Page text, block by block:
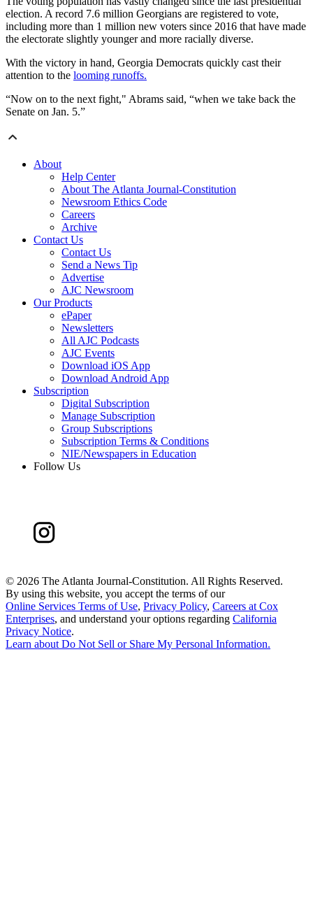
election. A record 7.6 million Georgians are registered to vote,
including more than 1 million new voters since 2016 that have made
the electorate slightly younger and more racially diverse.
With the victory in hand, Georgia Democrats quickly cast their
attention to the looming runoffs.
“Now on to the next fight," Abrams said, “when we take back the
Senate on Jan. 5.”
About
Help Center
About The Atlanta Journal-Constitution
Newsroom Ethics Code
Careers
Archive
Contact Us
Contact Us
Send a News Tip
Advertise
AJC Newsroom
Our Products
ePaper
Newsletters
All AJC Podcasts
AJC Events
Download iOS App
Download Android App
Subscription
Digital Subscription
Manage Subscription
Group Subscriptions
Subscription Terms & Conditions
NIE/Newspapers in Education
Follow Us
© 2026 The Atlanta Journal-Constitution. All Rights Reserved.
By using this website, you accept the terms of our
Online Services Terms of Use, Privacy Policy, Careers at Cox
Enterprises, and understand your options regarding California
Privacy Notice.
Learn about Do Not Sell or Share My Personal Information.